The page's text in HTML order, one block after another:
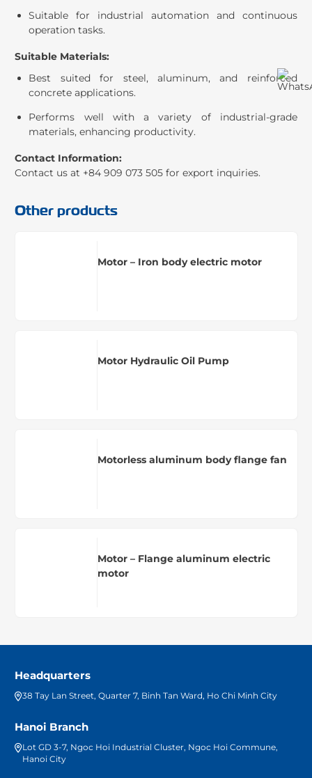
Suitable for industrial automation and continuous
operation tasks.
Suitable Materials:
Best suited for steel, aluminum, and reinforced
concrete applications.
Performs well with a variety of industrial-grade
materials, enhancing productivity.
Contact Information:
Contact us at +84 909 073 505 for export inquiries.
Other products
Motor – Iron body electric motor
Motor Hydraulic Oil Pump
Motorless aluminum body flange fan
Motor – Flange aluminum electric
motor
Headquarters
38 Tay Lan Street, Quarter 7, Binh Tan Ward, Ho Chi Minh City
Hanoi Branch
Lot GD 3-7, Ngoc Hoi Industrial Cluster, Ngoc Hoi Commune,
Hanoi City